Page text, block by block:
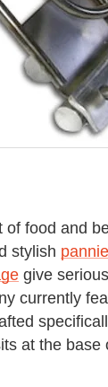
food and
stylish
give
currently
at the base